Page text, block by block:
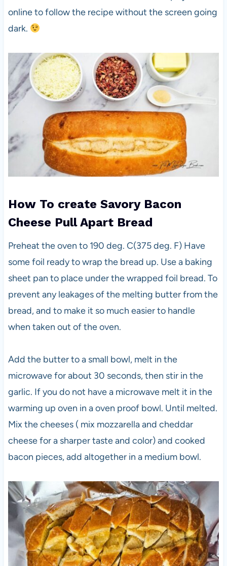
online to follow the recipe without the screen going
dark.
How To create Savory Bacon
Cheese Pull Apart Bread
Preheat the oven to 190 deg. C(375 deg. F) Have
some foil ready to wrap the bread up. Use a baking
sheet pan to place under the wrapped foil bread. To
prevent any leakages of the melting butter from the
bread, and to make it so much easier to handle
when taken out of the oven.
Add the butter to a small bowl, melt in the
microwave for about 30 seconds, then stir in the
garlic. If you do not have a microwave melt it in the
warming up oven in a oven proof bowl. Until melted.
Mix the cheeses ( mix mozzarella and cheddar
cheese for a sharper taste and color) and cooked
bacon pieces, add altogether in a medium bowl.